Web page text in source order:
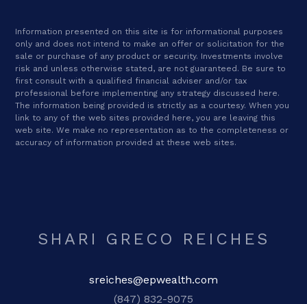
Information presented on this site is for informational purposes
only and does not intend to make an offer or solicitation for the
sale or purchase of any product or security. Investments involve
risk and unless otherwise stated, are not guaranteed. Be sure to
first consult with a qualified financial adviser and/or tax
professional before implementing any strategy discussed here.
The information being provided is strictly as a courtesy. When you
link to any of the web sites provided here, you are leaving this
web site. We make no representation as to the completeness or
accuracy of information provided at these web sites.
SHARI GRECO REICHES
sreiches@epwealth.com
(847) 832-9075